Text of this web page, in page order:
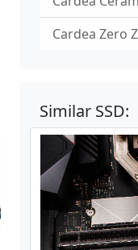
Cardea Zero
Similar SSD: